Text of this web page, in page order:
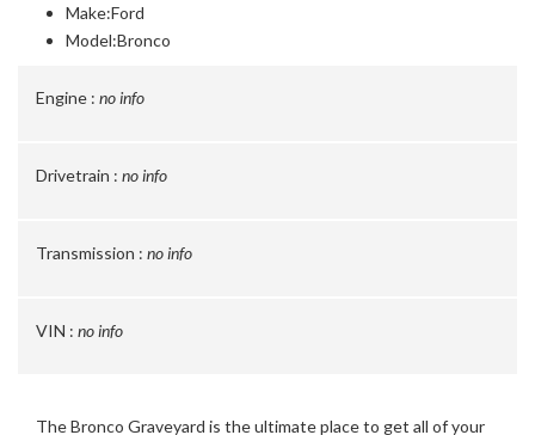
Make:Ford
Model:Bronco
Engine : no info
Drivetrain : no info
Transmission : no info
VIN : no info
The Bronco Graveyard is the ultimate place to get all of your